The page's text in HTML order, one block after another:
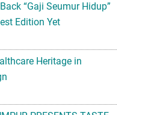
“Gaji Seumur Hidup”
Edition Yet
Heritage in